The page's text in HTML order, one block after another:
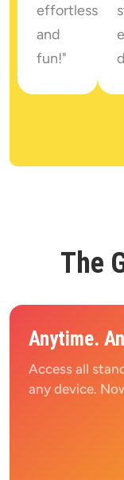
effortless
and
fun!"
The
Anytime.
Access all
any device.